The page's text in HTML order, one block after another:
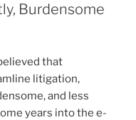
Burdensome
that
litigation,
and less
years into the e-